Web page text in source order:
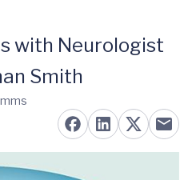
with Neurologist
Smith